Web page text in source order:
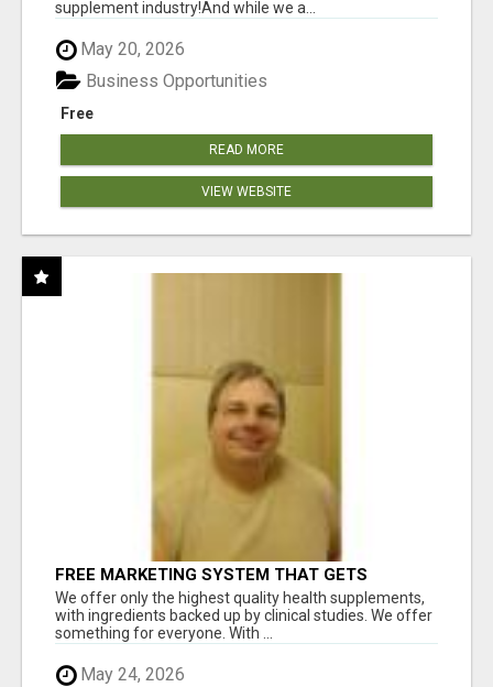
supplement industry!​And while we a...
May 20, 2026
Free
Business Opportunities
READ MORE
VIEW WEBSITE
FREE MARKETING SYSTEM THAT GETS
RESULTS
We offer only the highest quality health supplements,
with ingredients backed up by clinical studies. We offer
something for everyone. With ...
May 24, 2026